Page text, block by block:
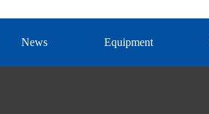
News Equipment